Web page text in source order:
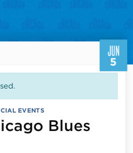
JUN
5
EVENTS
Blues